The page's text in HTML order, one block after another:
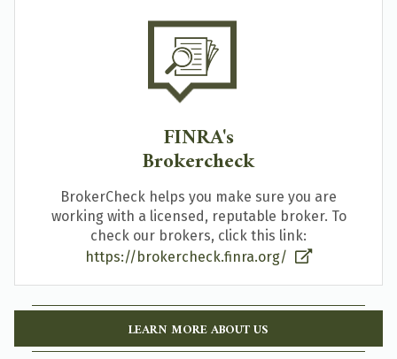
FINRA's
Brokercheck
BrokerCheck helps you make sure you are
working with a licensed, reputable broker. To
check our brokers, click this link:
https://brokercheck.finra.org/
LEARN MORE ABOUT US